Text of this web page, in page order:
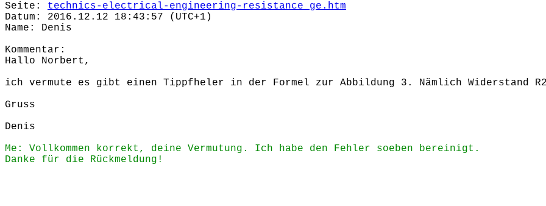
Seite: technics-electrical-engineering-resistance_ge.htm
Datum: 2016.12.12 18:43:57 (UTC+1)
Name: Denis
Kommentar:
Hallo Norbert,
ich vermute es gibt einen Tippfheler in der Formel zur Abbildung 3. Nämlich Widerstand
Gruss
Denis
Me: Vollkommen korrekt, deine Vermutung. Ich habe den Fehler soeben bereinigt.
Danke für die Rückmeldung!